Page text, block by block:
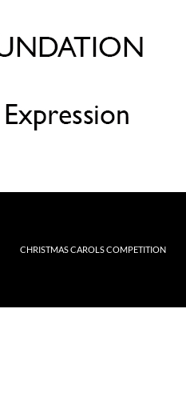
CHRISTMAS CAROLS COMPETITION